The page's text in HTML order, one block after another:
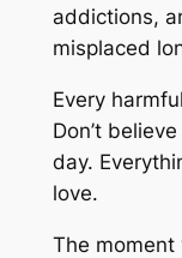
addictions,
misplaced
Every
Don’t
day.
love.
The moment